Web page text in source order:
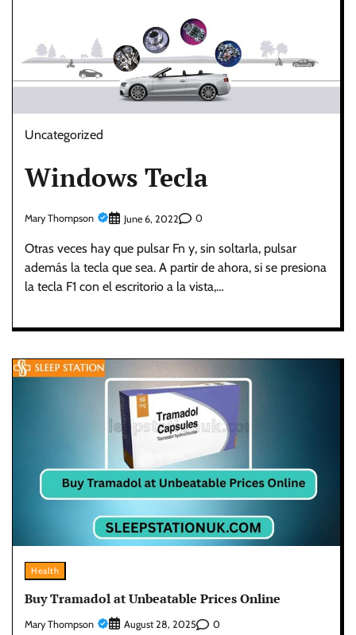
Uncategorized
Windows Tecla
Mary Thompson June 6, 2022 0
Otras veces hay que pulsar Fn y, sin soltarla, pulsar
además la tecla que sea. A partir de ahora, si se presiona
la tecla F1 con el escritorio a la vista,…
Health
Buy Tramadol at Unbeatable Prices Online
Mary Thompson August 28, 2025 0